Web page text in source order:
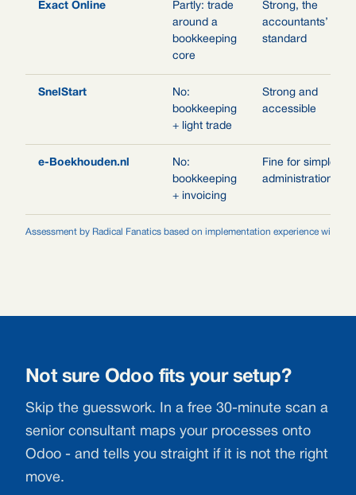
Assessment by Radical Fanatics based on implementation experience with
Exact Online
Partly: trade
around a
bookkeeping
core
Strong, the
accountants’
standard
SnelStart
No:
bookkeeping
+ light trade
Strong and
accessible
e-Boekhouden.nl
No:
bookkeeping
+ invoicing
Fine for simple
administrations
Not sure Odoo fits your setup?
Skip the guesswork. In a free 30-minute scan a
senior consultant maps your processes onto
Odoo - and tells you straight if it is not the right
move.